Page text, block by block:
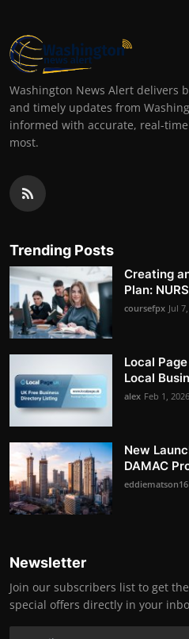
Washington News Alert delivers
and timely updates from
informed with accurate, real-
most.
Trending Posts
Creating
Plan:
coursefpx Jul
Local
Local
alex Feb 1, 2026
New
DAMAC
eddiematson16
Newsletter
Join our subscribers list to get
special offers directly in your